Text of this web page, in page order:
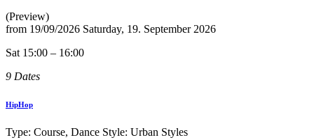
(Preview)
from 19/09/2026 Saturday, 19. September 2026
Sat 15:00 – 16:00
9 Dates
HipHop
Type: Course, Dance Style: Urban Styles